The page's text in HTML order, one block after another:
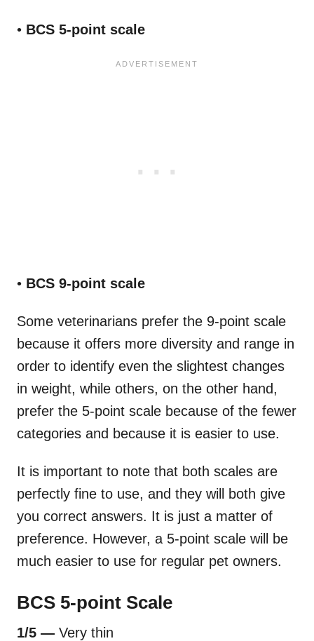
• BCS 5-point scale
• BCS 9-point scale
Some veterinarians prefer the 9-point scale
because it offers more diversity and range in
order to identify even the slightest changes
in weight, while others, on the other hand,
prefer the 5-point scale because of the fewer
categories and because it is easier to use.
It is important to note that both scales are
perfectly fine to use, and they will both give
you correct answers. It is just a matter of
preference. However, a 5-point scale will be
much easier to use for regular pet owners.
BCS 5-point Scale
1/5 — Very thin